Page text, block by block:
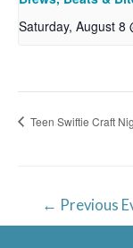
Saturday, August 8
Teen Swiftie Craft
navigation
← Previous